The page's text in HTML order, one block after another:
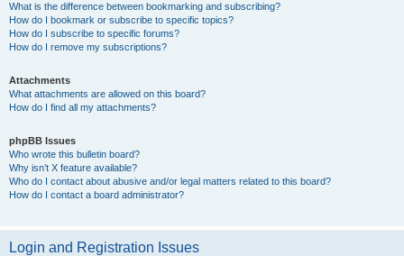
What is the difference between bookmarking and subscribing?
How do I bookmark or subscribe to specific topics?
How do I subscribe to specific forums?
How do I remove my subscriptions?
Attachments
What attachments are allowed on this board?
How do I find all my attachments?
phpBB Issues
Who wrote this bulletin board?
Why isn’t X feature available?
Who do I contact about abusive and/or legal matters related to this board?
How do I contact a board administrator?
Login and Registration Issues